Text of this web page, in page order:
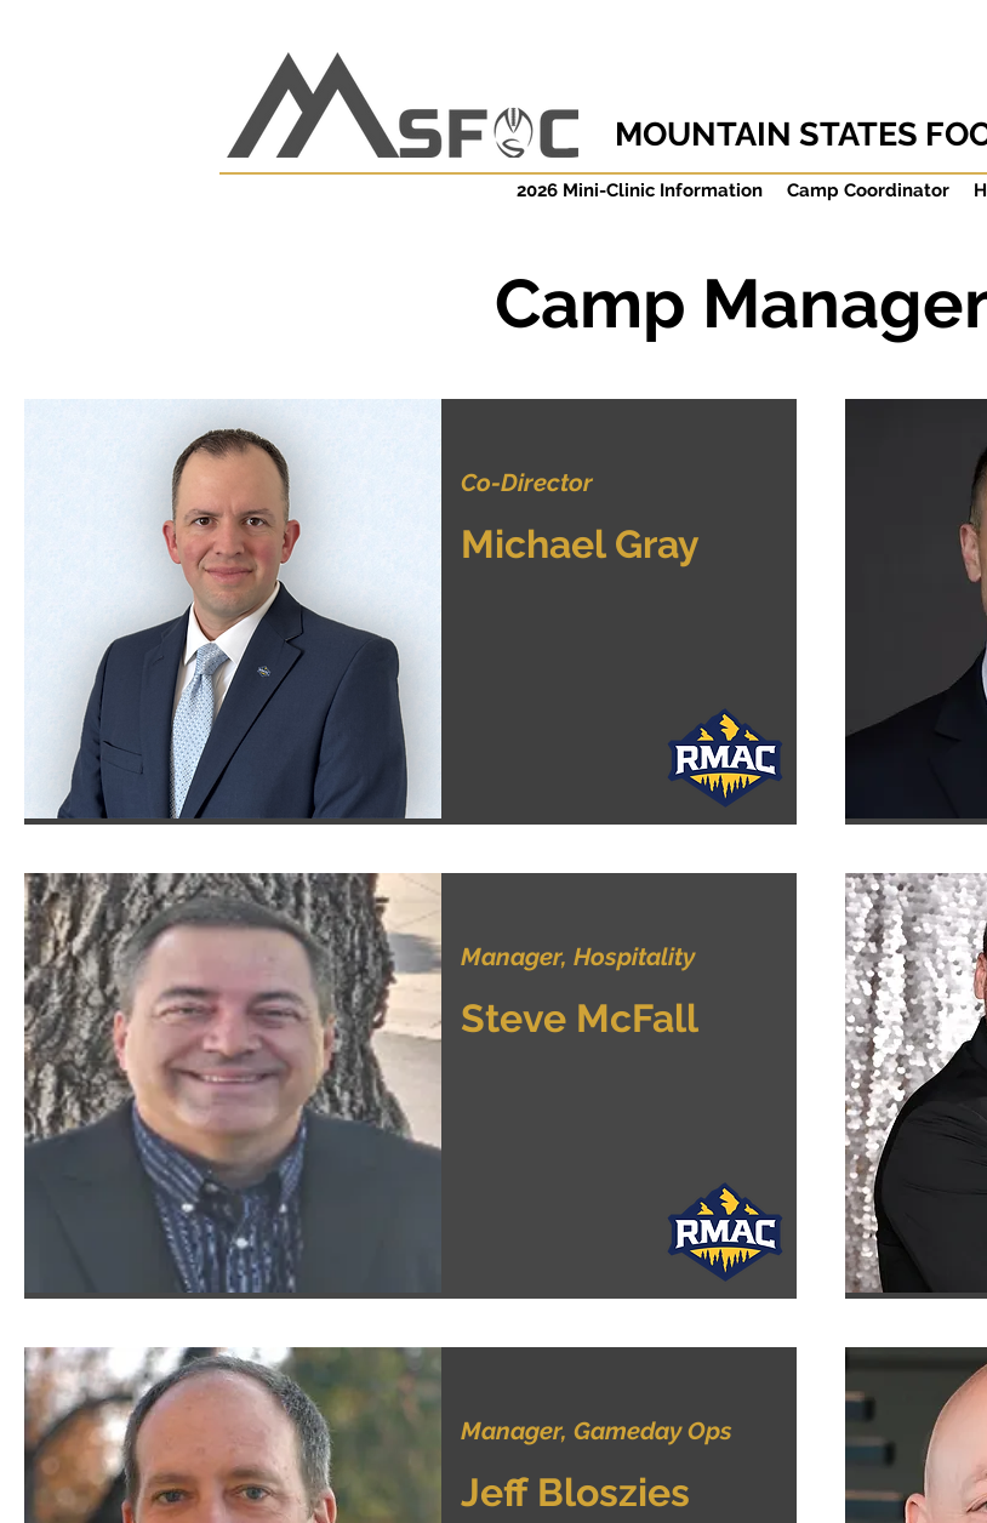
MOUNTAIN STATES
2026 Mini-Clinic Information Camp Coordinator
Camp
Co-Director
Michael Gray
Manager, Hospitality
Steve McFall
Manager, Gameday Ops
Jeff Bloszies